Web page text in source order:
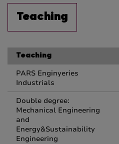
Teaching
Teaching
PARS Enginyeries
Industrials
Double degree:
Mechanical Engineering
and
Energy&Sustainability
Engineering